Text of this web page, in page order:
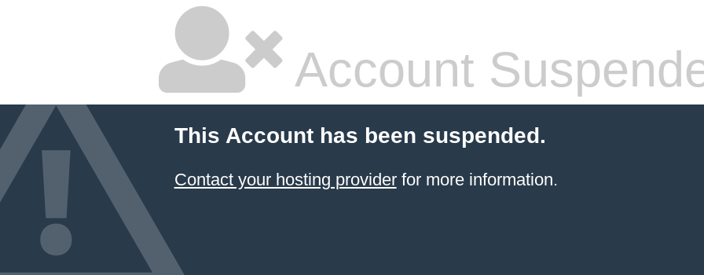
Account
This Account has been suspended.
Contact your hosting providerfor more information.